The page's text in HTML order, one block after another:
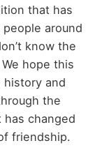
that has
around
know the
hope this
history and
the
changed
friendship.